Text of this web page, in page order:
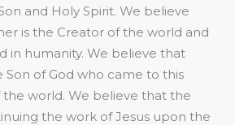
and Holy Spirit. We believe
is the Creator of the world and
in humanity. We believe that
Son of God who came to this
the world. We believe that the
the work of Jesus upon the